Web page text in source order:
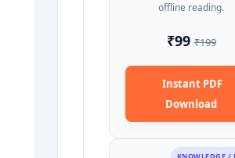
offline reading.
₹99₹199
Instant PDF
Download